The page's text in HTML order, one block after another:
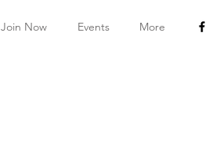
Join Now Events More